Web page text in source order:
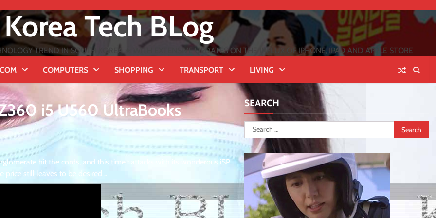
Korea Tech BLog
TREND IN SOUTH KOREA ★ WITH EXTENSIVE UPDATES ON THE INFLUX OF IPHONE, IPAD AND APPLE STORE
COMPUTERS SHOPPING TRANSPORT LIVING
Z360 i5 U560 UltraBooks
hit the cords, and this time : attacks with its wonderous iSP
price still leaves to be desired ..
SEARCH
Search
for: